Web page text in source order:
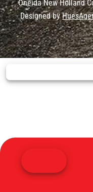
Oneida New Holland
Designed by